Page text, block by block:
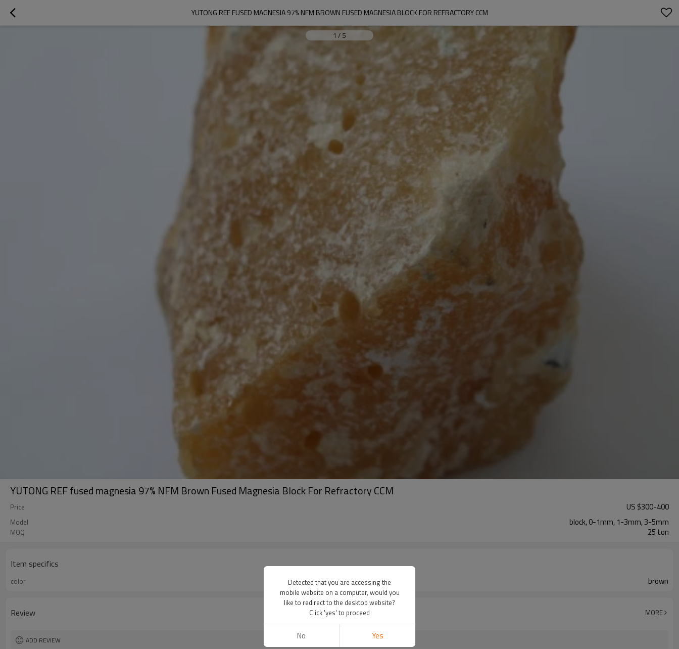
YUTONG REF FUSED MAGNESIA 97% NFM BROWN FUSED MAGNESIA BLOCK FOR REFRACTORY CCM
1 / 5
YUTONG REF fused magnesia 97% NFM Brown Fused Magnesia Block For Refractory CCM
Price US $300-400
Model block, 0-1mm, 1-3mm, 3-5mm
MOQ 25 ton
Item specifics
color brown
Review MORE
ADD REVIEW
Detected that you are accessing the
mobile website on a computer, would you
like to redirect to the desktop website?
Click 'yes' to proceed
No Yes